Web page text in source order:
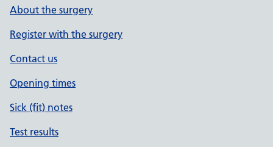
About the surgery
Register with the surgery
Contact us
Opening times
Sick (fit) notes
Test results